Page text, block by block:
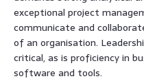
exceptional project
communicate and
of an organisation.
critical, as is proficiency in
software and tools.